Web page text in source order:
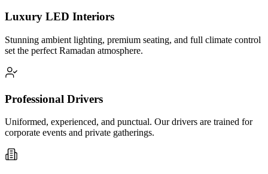
Luxury LED Interiors
Stunning ambient lighting, premium seating, and full climate control
set the perfect Ramadan atmosphere.
Professional Drivers
Uniformed, experienced, and punctual. Our drivers are trained for
corporate events and private gatherings.